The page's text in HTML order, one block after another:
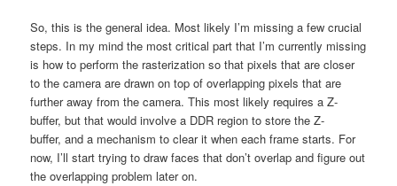
So, this is the general idea. Most likely I’m missing a few crucial
steps. In my mind the most critical part that I’m currently missing
is how to perform the rasterization so that pixels that are closer
to the camera are drawn on top of overlapping pixels that are
further away from the camera. This most likely requires a Z-
buffer, but that would involve a DDR region to store the Z-
buffer, and a mechanism to clear it when each frame starts. For
now, I’ll start trying to draw faces that don’t overlap and figure out
the overlapping problem later on.